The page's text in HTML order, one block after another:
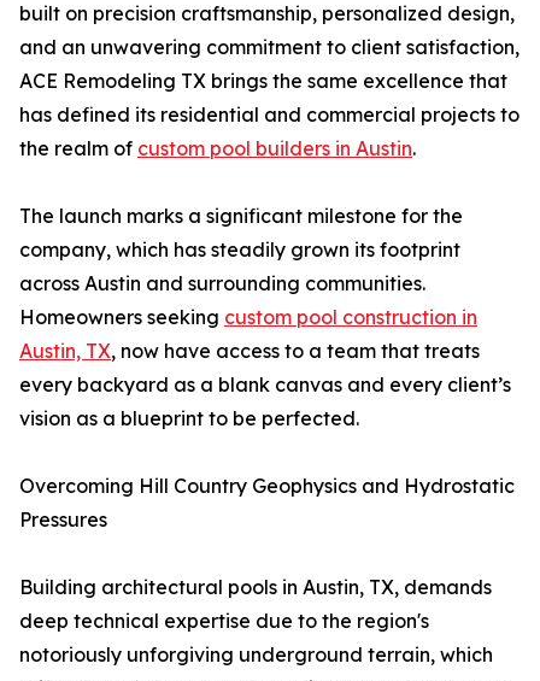
built on precision craftsmanship, personalized design,
and an unwavering commitment to client satisfaction,
ACE Remodeling TX brings the same excellence that
has defined its residential and commercial projects to
the realm of custom pool builders in Austin.
The launch marks a significant milestone for the
company, which has steadily grown its footprint
across Austin and surrounding communities.
Homeowners seeking custom pool construction in
Austin, TX, now have access to a team that treats
every backyard as a blank canvas and every client’s
vision as a blueprint to be perfected.
Overcoming Hill Country Geophysics and Hydrostatic
Pressures
Building architectural pools in Austin, TX, demands
deep technical expertise due to the region's
notoriously unforgiving underground terrain, which